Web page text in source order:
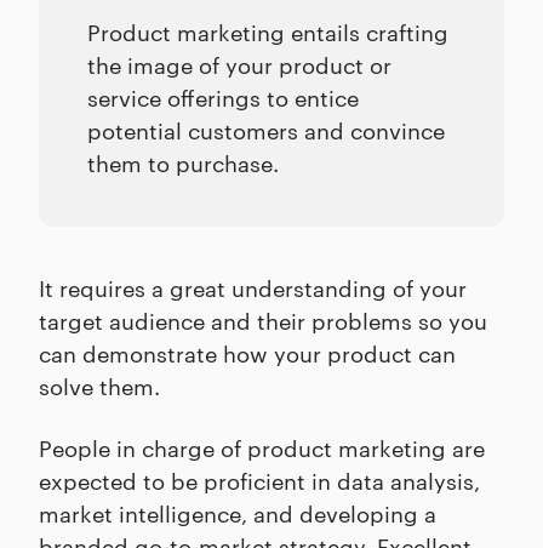
Product marketing entails crafting
the image of your product or
service offerings to entice
potential customers and convince
them to purchase.
It requires a great understanding of your
target audience and their problems so you
can demonstrate how your product can
solve them.
People in charge of product marketing are
expected to be proficient in data analysis,
market intelligence, and developing a